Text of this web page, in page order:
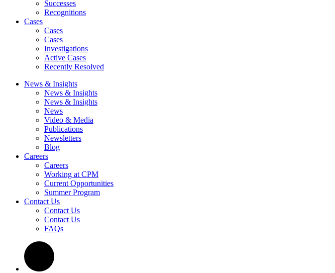
Successes
Recognitions
Cases
Cases
Cases
Investigations
Active Cases
Recently Resolved
News & Insights
News & Insights
News & Insights
News
Video & Media
Publications
Newsletters
Blog
Careers
Careers
Working at CPM
Current Opportunities
Summer Program
Contact Us
Contact Us
Contact Us
FAQs